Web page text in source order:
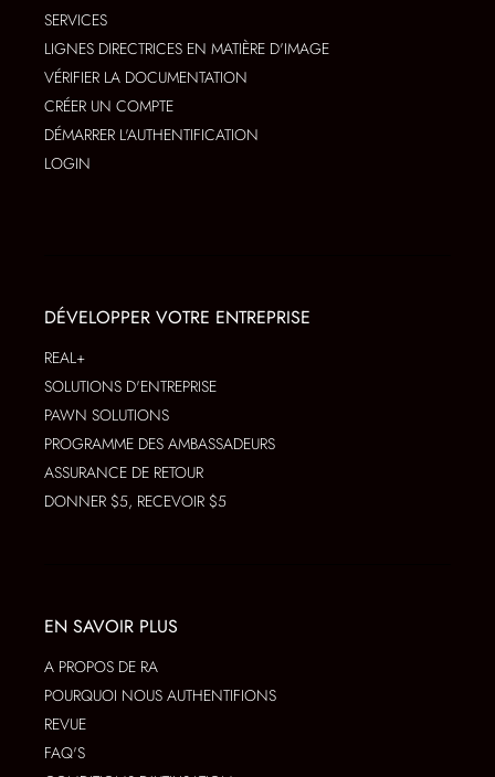
SERVICES
LIGNES DIRECTRICES EN MATIÈRE D'IMAGE
VÉRIFIER LA DOCUMENTATION
CRÉER UN COMPTE
DÉMARRER L'AUTHENTIFICATION
LOGIN
DÉVELOPPER VOTRE ENTREPRISE
REAL+
SOLUTIONS D'ENTREPRISE
PAWN SOLUTIONS
PROGRAMME DES AMBASSADEURS
ASSURANCE DE RETOUR
DONNER $5, RECEVOIR $5
EN SAVOIR PLUS
A PROPOS DE RA
POURQUOI NOUS AUTHENTIFIONS
REVUE
FAQ'S